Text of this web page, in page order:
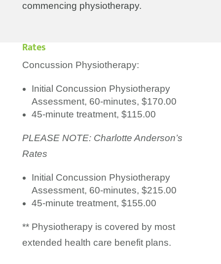
commencing physiotherapy.
Rates
Concussion Physiotherapy:
Initial Concussion Physiotherapy
Assessment, 60-minutes, $170.00
45-minute treatment, $115.00
PLEASE NOTE: Charlotte Anderson’s
Rates
Initial Concussion Physiotherapy
Assessment, 60-minutes, $215.00
45-minute treatment, $155.00
** Physiotherapy is covered by most
extended health care benefit plans.